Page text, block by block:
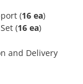
(16 ea)
(16 ea)
and Delivery